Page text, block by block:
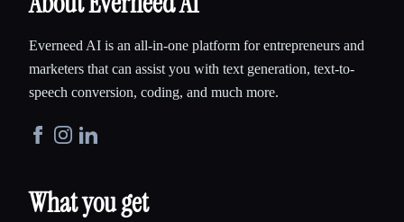
Everneed AI is an all-in-one platform for entrepreneurs and
marketers that can assist you with text generation, text-to-
speech conversion, coding, and much more.
What you get